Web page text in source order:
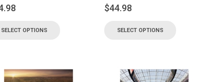
SELECT OPTIONS
$44.98
SELECT OPTIONS